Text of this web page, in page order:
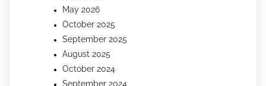
May 2026
October 2025
September 2025
August 2025
October 2024
September 2024